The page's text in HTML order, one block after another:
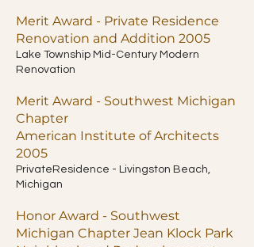
Merit Award - Private Residence
Renovation and Addition 2005
Lake Township Mid-Century Modern
Renovation
Merit Award - Southwest Michigan
Chapter
American Institute of Architects
2005
PrivateResidence - Livingston Beach,
Michigan
Honor Award - Southwest
Michigan Chapter Jean Klock Park